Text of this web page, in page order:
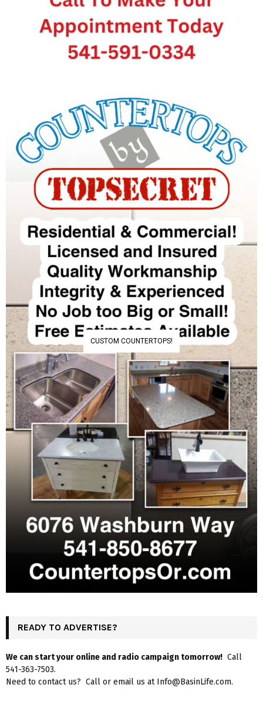
CUSTOM COUNTERTOPS!
READY TO ADVERTISE?
We can start your online and radio campaign tomorrow! Call
541-363-7503.
Need to contact us? Call or email us at Info@BasinLife.com.